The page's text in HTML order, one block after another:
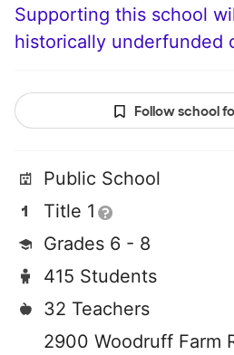
Supporting this school
historically underfunded
Follow school
Public School
Title 1
Grades 6 - 8
415 Students
32 Teachers
2900 Woodruff Farm